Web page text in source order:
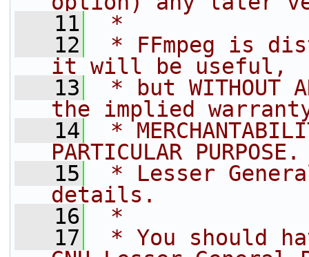
   11
*
   12
* FFmpeg is
it will be useful,
   13
* but WITHOUT
the implied
   14
*
PARTICULAR
   15
* Lesser
details.
   16
*
   17
* You should